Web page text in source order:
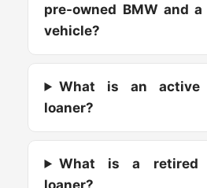
pre-owned BMW and
vehicle?
What is an active
loaner?
What is a retired
loaner?